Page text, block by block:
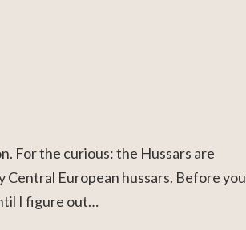
For the curious: the Hussars are
Central European hussars. Before you
I figure out…